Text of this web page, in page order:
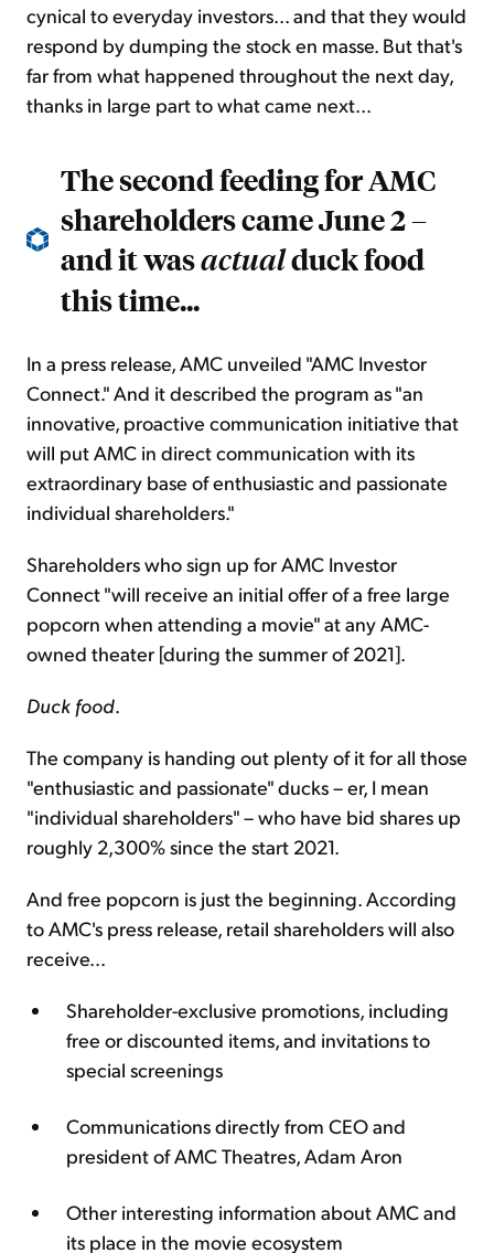
cynical to everyday investors... and that they would
respond by dumping the stock en masse. But that's
far from what happened throughout the next day,
thanks in large part to what came next...
The second feeding for AMC
shareholders came June 2 –
and it wasactualduck food
this time...
In a press release, AMC unveiled "AMC Investor
Connect." And it described the program as "an
innovative, proactive communication initiative that
will put AMC in direct communication with its
extraordinary base of enthusiastic and passionate
individual shareholders."
Shareholders who sign up for AMC Investor
Connect "will receive an initial offer of a free large
popcorn when attending a movie" at any AMC-
owned theater [during the summer of 2021].
Duck food.
The company is handing out plenty of it for all those
"enthusiastic and passionate" ducks – er, I mean
"individual shareholders" – who have bid shares up
roughly 2,300% since the start 2021.
And free popcorn is just the beginning. According
to AMC's press release, retail shareholders will also
receive...
Shareholder-exclusive promotions, including
free or discounted items, and invitations to
special screenings
Communications directly from CEO and
president of AMC Theatres, Adam Aron
Other interesting information about AMC and
its place in the movie ecosystem